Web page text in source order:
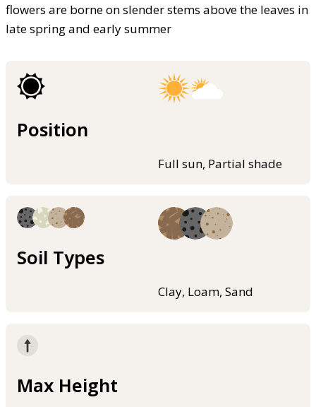
flowers are borne on slender stems above the leaves in
late spring and early summer
Position
Full sun, Partial shade
Soil Types
Clay, Loam, Sand
Max Height